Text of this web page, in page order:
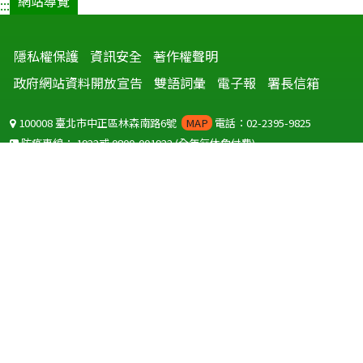
:::
隱私權保護 資訊安全 著作權聲明
政府網站資料開放宣告
雙語詞彙 電子報 署長信箱
100008 臺北市中正區林森南路6號 MAP 電話：02-2395-9825
防疫專線：1922或0800-001922(全年無休免付費)